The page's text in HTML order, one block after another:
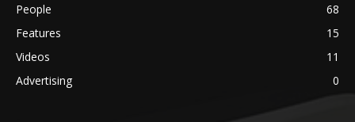
People
68
Features
15
Videos
11
Advertising
0